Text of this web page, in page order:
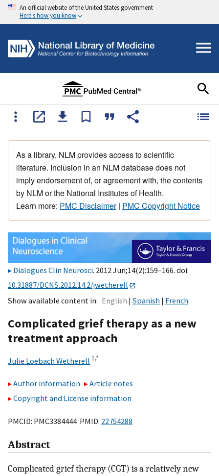
An official website of the United States government
Here's how you know
As a library, NLM provides access to scientific
literature. Inclusion in an NLM database does not
imply endorsement of, or agreement with, the contents
by NLM or the National Institutes of Health.
Learn more: PMC Disclaimer| PMC Copyright Notice
Dialogues Clin Neurosci. 2012 Jun;14(2):159–166. doi:
10.31887/DCNS.2012.14.2/jwetherell
Show available content in
English Spanish French
Complicated grief therapy as a new
treatment approach
Julie Loebach Wetherell 1,*
Author information
Article notes
Copyright and License information
PMCID: PMC3384444 PMID: 22754288
Abstract
Complicated grief therapy (CGT) is a relatively new